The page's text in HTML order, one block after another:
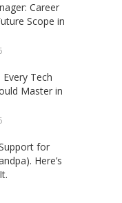
Career
Scope in
Tech
Master in
for
Here’s